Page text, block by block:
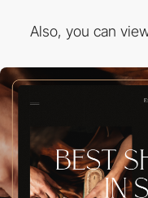
Also, you can